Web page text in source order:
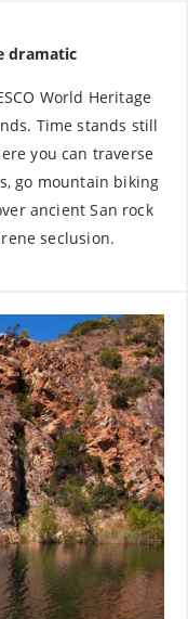
dramatic
World Heritage
Time stands still
you can traverse
go mountain biking
ancient San rock
seclusion.